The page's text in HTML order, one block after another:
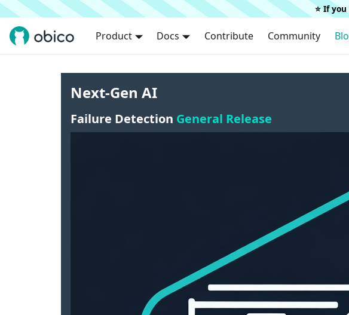
⭐️ If
Product Docs Contribute Community
Next-Gen AI
Failure Detection General Release